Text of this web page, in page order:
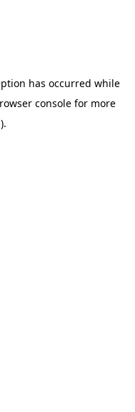
has occurred while
consolefor more